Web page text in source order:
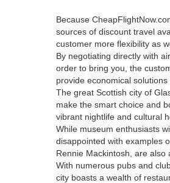
Because
sources of discount travel
customer more flexibility as
By negotiating directly with
order to bring you, the
provide economical
The great Scottish city of
make the smart choice and
vibrant nightlife and cultural
While museum enthusiasts
disappointed with examples
Rennie Mackintosh, are also
With numerous pubs and
city boasts a wealth of